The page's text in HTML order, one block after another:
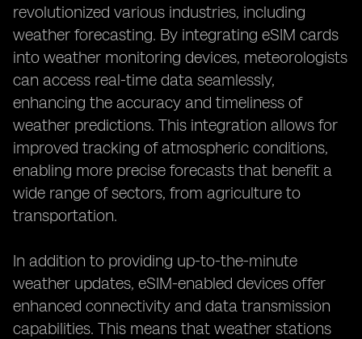
revolutionized various industries, including
weather forecasting. By integrating eSIM cards
into weather monitoring devices, meteorologists
can access real-time data seamlessly,
enhancing the accuracy and timeliness of
weather predictions. This integration allows for
improved tracking of atmospheric conditions,
enabling more precise forecasts that benefit a
wide range of sectors, from agriculture to
transportation.
In addition to providing up-to-the-minute
weather updates, eSIM-enabled devices offer
enhanced connectivity and data transmission
capabilities. This means that weather stations